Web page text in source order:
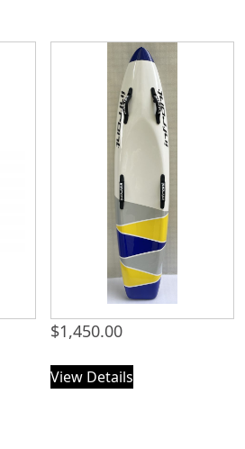
$1,450.00
View Details